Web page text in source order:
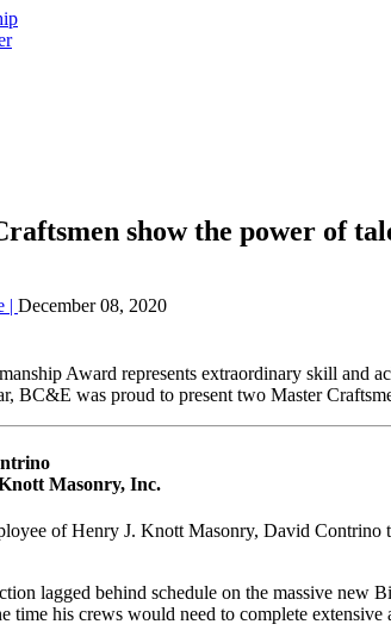
show the power of
| December 08, 2020
Award represents extraordinary skill and
BC&E was proud to present two Master
Masonry, Inc.
of Henry J. Knott Masonry, David Contrino
lagged behind schedule on the massive
time his crews would need to complete